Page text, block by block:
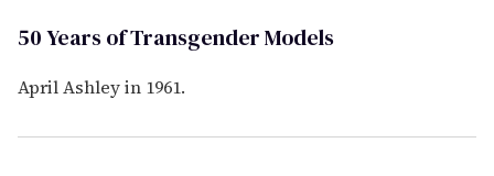
50 Years of Transgender Models
April Ashley in 1961.